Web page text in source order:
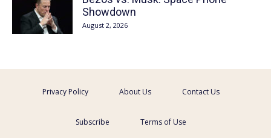
Showdown
August 2, 2026
Privacy Policy About Us Contact Us
Subscribe Terms of Use